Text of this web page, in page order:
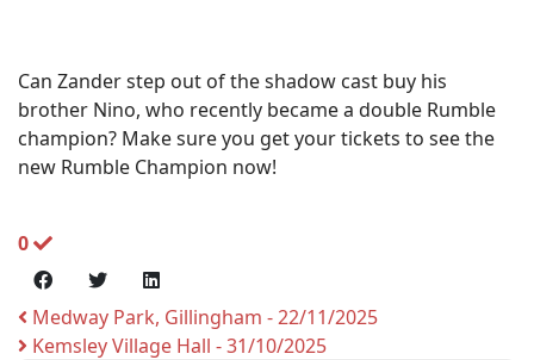
Can Zander step out of the shadow cast buy his
brother Nino, who recently became a double Rumble
champion? Make sure you get your tickets to see the
new Rumble Champion now!
0
Medway Park, Gillingham - 22/11/2025
Kemsley Village Hall - 31/10/2025